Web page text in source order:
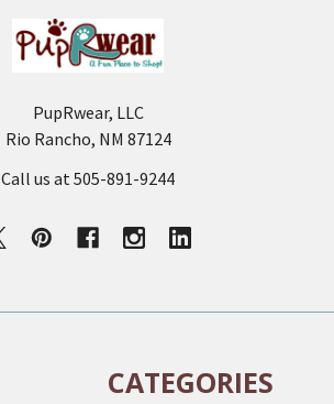
PupRwear, LLC
Rio Rancho, NM 87124
Call us at 505-891-9244
CATEGORIES